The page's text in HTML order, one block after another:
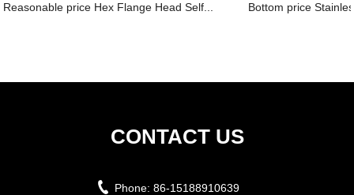
Reasonable price Hex Flange Head Self... Bottom price
CONTACT US
Phone: 86-15188910639